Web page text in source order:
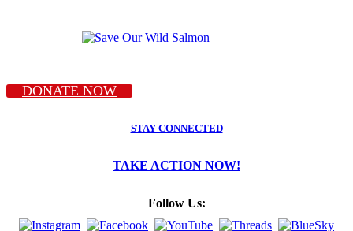
DONATE NOW
STAY CONNECTED
TAKE ACTION NOW!
Follow Us: